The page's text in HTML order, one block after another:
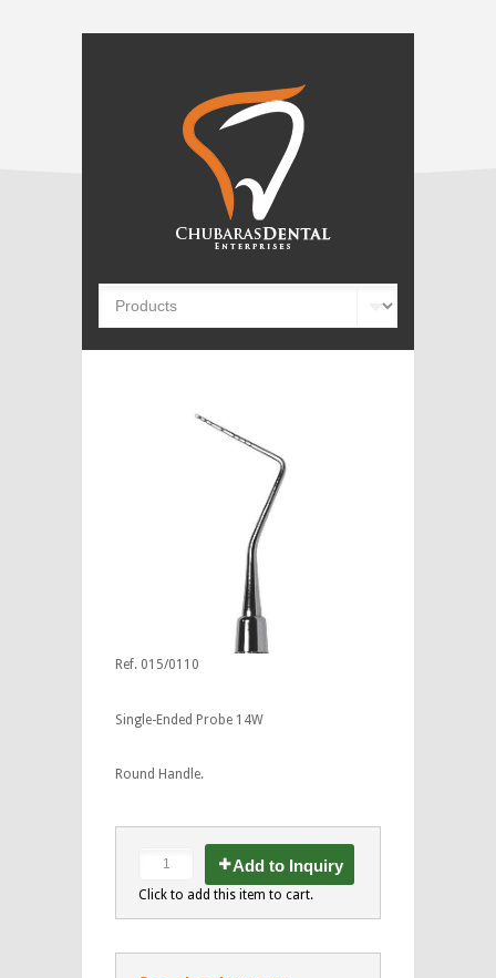
Ref. 015/0110
Single-Ended Probe 14W
Round Handle.
Add to Inquiry
Click to add this item to cart.